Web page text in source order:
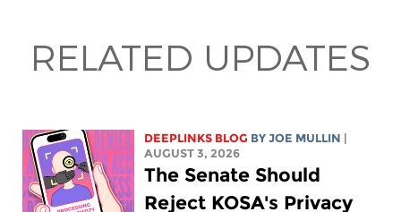
RELATED UPDATES
DEEPLINKS BLOG BYJOE MULLIN
AUGUST 3, 2026
The Senate Should
Reject KOSA's Privacy